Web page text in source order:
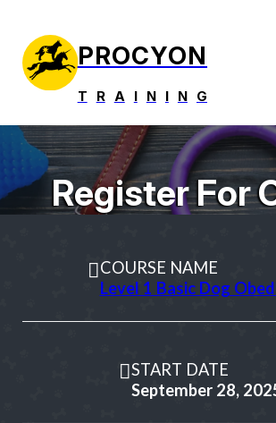
PROCYON
T R A I N I N G
Register For
COURSE NAME
Level 1 Basic Dog
START DATE
September 28,